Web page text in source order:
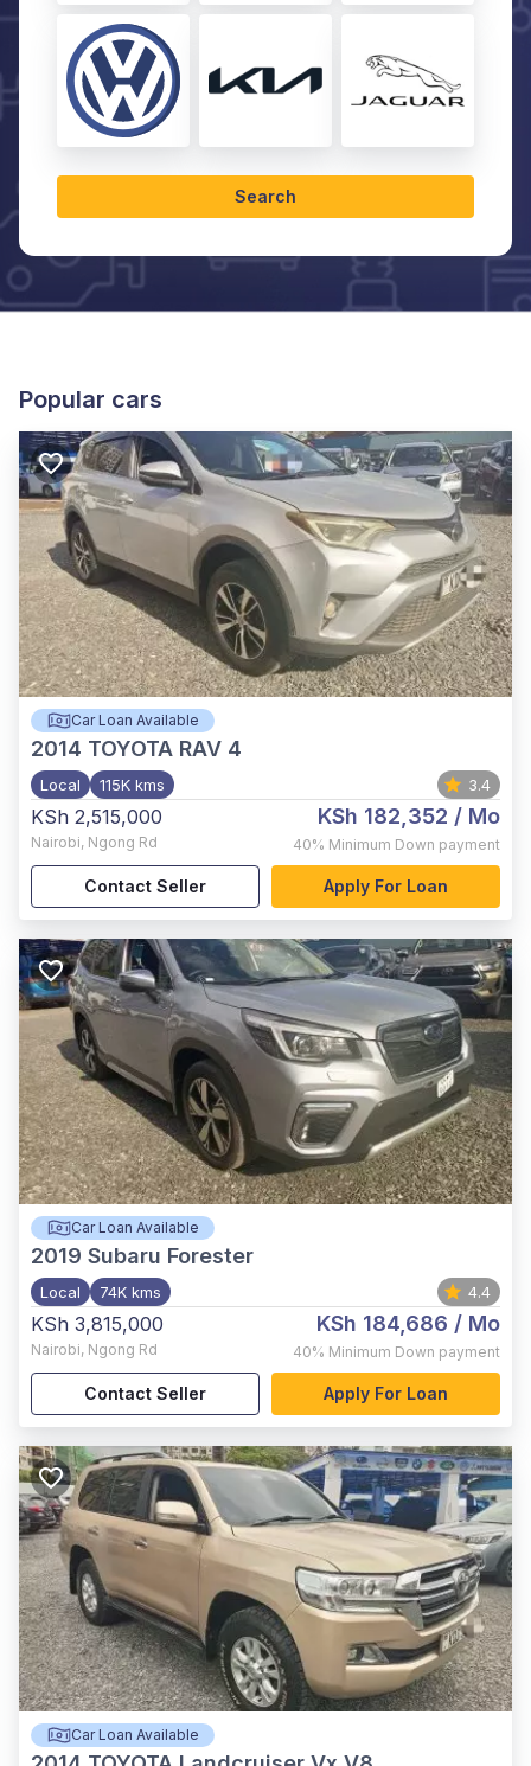
Search
Popular cars
Car Loan Available
2014 TOYOTA RAV 4
Local 115K kms 3.4
KSh 2,515,000
Nairobi, Ngong Rd
KSh 182,352 / Mo
40% Minimum Down payment
Contact Seller Apply For Loan
Car Loan Available
2019 Subaru Forester
Local 74K kms 4.4
KSh 3,815,000
Nairobi, Ngong Rd
KSh 184,686 / Mo
40% Minimum Down payment
Contact Seller Apply For Loan
Car Loan Available